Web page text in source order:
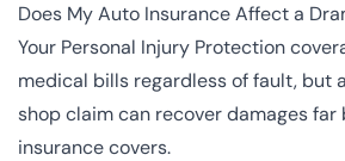
Does My Auto Insurance Affect a
Your Personal Injury Protection
medical bills regardless of fault, but
shop claim can recover damages far
insurance covers.